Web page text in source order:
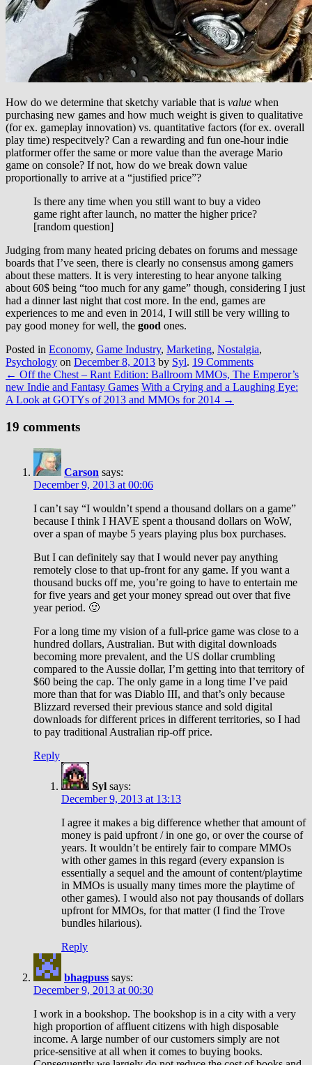
How do we determine that sketchy variable that is value when
purchasing new games and how much weight is given to qualitative
(for ex. gameplay innovation) vs. quantitative factors (for ex. overall
play time) respecitvely? Can a rewarding and fun one-hour indie
platformer offer the same or more value than the average Mario
game on console? If not, how do we break down value
proportionally to arrive at a “justified price”?
Is there any time when you still want to buy a video
game right after launch, no matter the higher price?
[random question]
Judging from many heated pricing debates on forums and message
boards that I’ve seen, there is clearly no consensus among gamers
about these matters. It is very interesting to hear anyone talking
about 60$ being “too much for any game” though, considering I just
had a dinner last night that cost more. In the end, games are
experiences to me and even in 2014, I will still be very willing to
pay good money for well, the good ones.
Posted in Economy, Game Industry, Marketing, Nostalgia,
Psychology on December 8, 2013 by Syl. 19 Comments
← Off the Chest – Rant Edition: Ballroom MMOs, The Emperor’s
new Indie and Fantasy Games With a Crying and a Laughing Eye:
A Look at GOTYs of 2013 and MMOs for 2014 →
19 comments
Carson says:
December 9, 2013 at 00:06
I can’t say “I wouldn’t spend a thousand dollars on a game”
because I think I HAVE spent a thousand dollars on WoW,
over a span of maybe 5 years playing plus box purchases.
But I can definitely say that I would never pay anything
remotely close to that up-front for any game. If you want a
thousand bucks off me, you’re going to have to entertain me
for five years and get your money spread out over that five
year period. 🙂
For a long time my vision of a full-price game was close to a
hundred dollars, Australian. But with digital downloads
becoming more prevalent, and the US dollar crumbling
compared to the Aussie dollar, I’m getting into that territory of
$60 being the cap. The only game in a long time I’ve paid
more than that for was Diablo III, and that’s only because
Blizzard reversed their previous stance and sold digital
downloads for different prices in different territories, so I had
to pay traditional Australian rip-off price.
Reply
Syl says:
December 9, 2013 at 13:13
I agree it makes a big difference whether that amount of
money is paid upfront / in one go, or over the course of
years. It wouldn’t be entirely fair to compare MMOs
with other games in this regard (every expansion is
essentially a sequel and the amount of content/playtime
in MMOs is usually many times more the playtime of
other games). I would also not pay thousands of dollars
upfront for MMOs, for that matter (I find the Trove
bundles hilarious).
Reply
bhagpuss says:
December 9, 2013 at 00:30
I work in a bookshop. The bookshop is in a city with a very
high proportion of affluent citizens with high disposable
income. A large number of our customers simply are not
price-sensitive at all when it comes to buying books.